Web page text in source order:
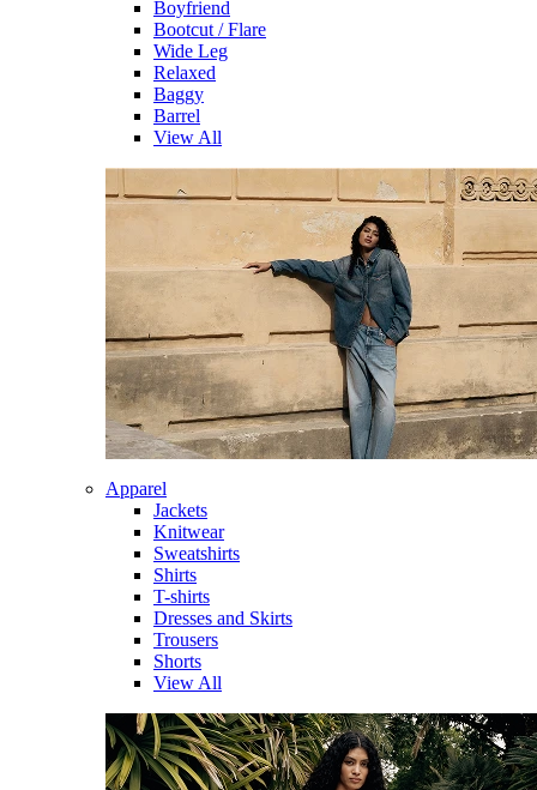
Boyfriend
Bootcut / Flare
Wide Leg
Relaxed
Baggy
Barrel
View All
Apparel
Jackets
Knitwear
Sweatshirts
Shirts
T-shirts
Dresses and Skirts
Trousers
Shorts
View All